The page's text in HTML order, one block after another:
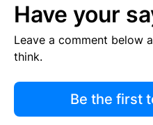
Have your
Leave a comment below
think.
Be the first